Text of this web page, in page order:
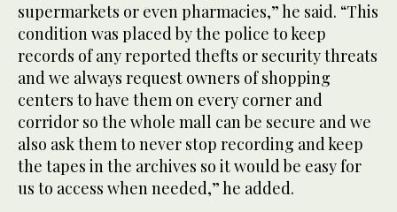
supermarkets or even pharmacies,” he said. “This
condition was placed by the police to keep
records of any reported thefts or security threats
and we always request owners of shopping
centers to have them on every corner and
corridor so the whole mall can be secure and we
also ask them to never stop recording and keep
the tapes in the archives so it would be easy for
us to access when needed,” he added.